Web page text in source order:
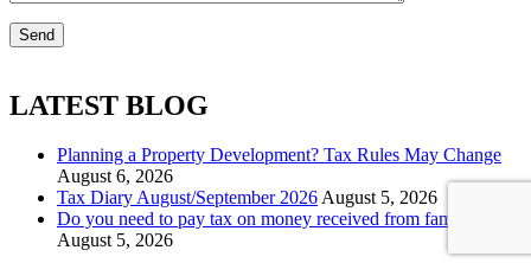
LATEST BLOG
Planning a Property Development? Tax Rules May Change
August 6, 2026
Tax Diary August/September 2026August 5, 2026
Do you need to pay tax on money received from family?
August 5, 2026